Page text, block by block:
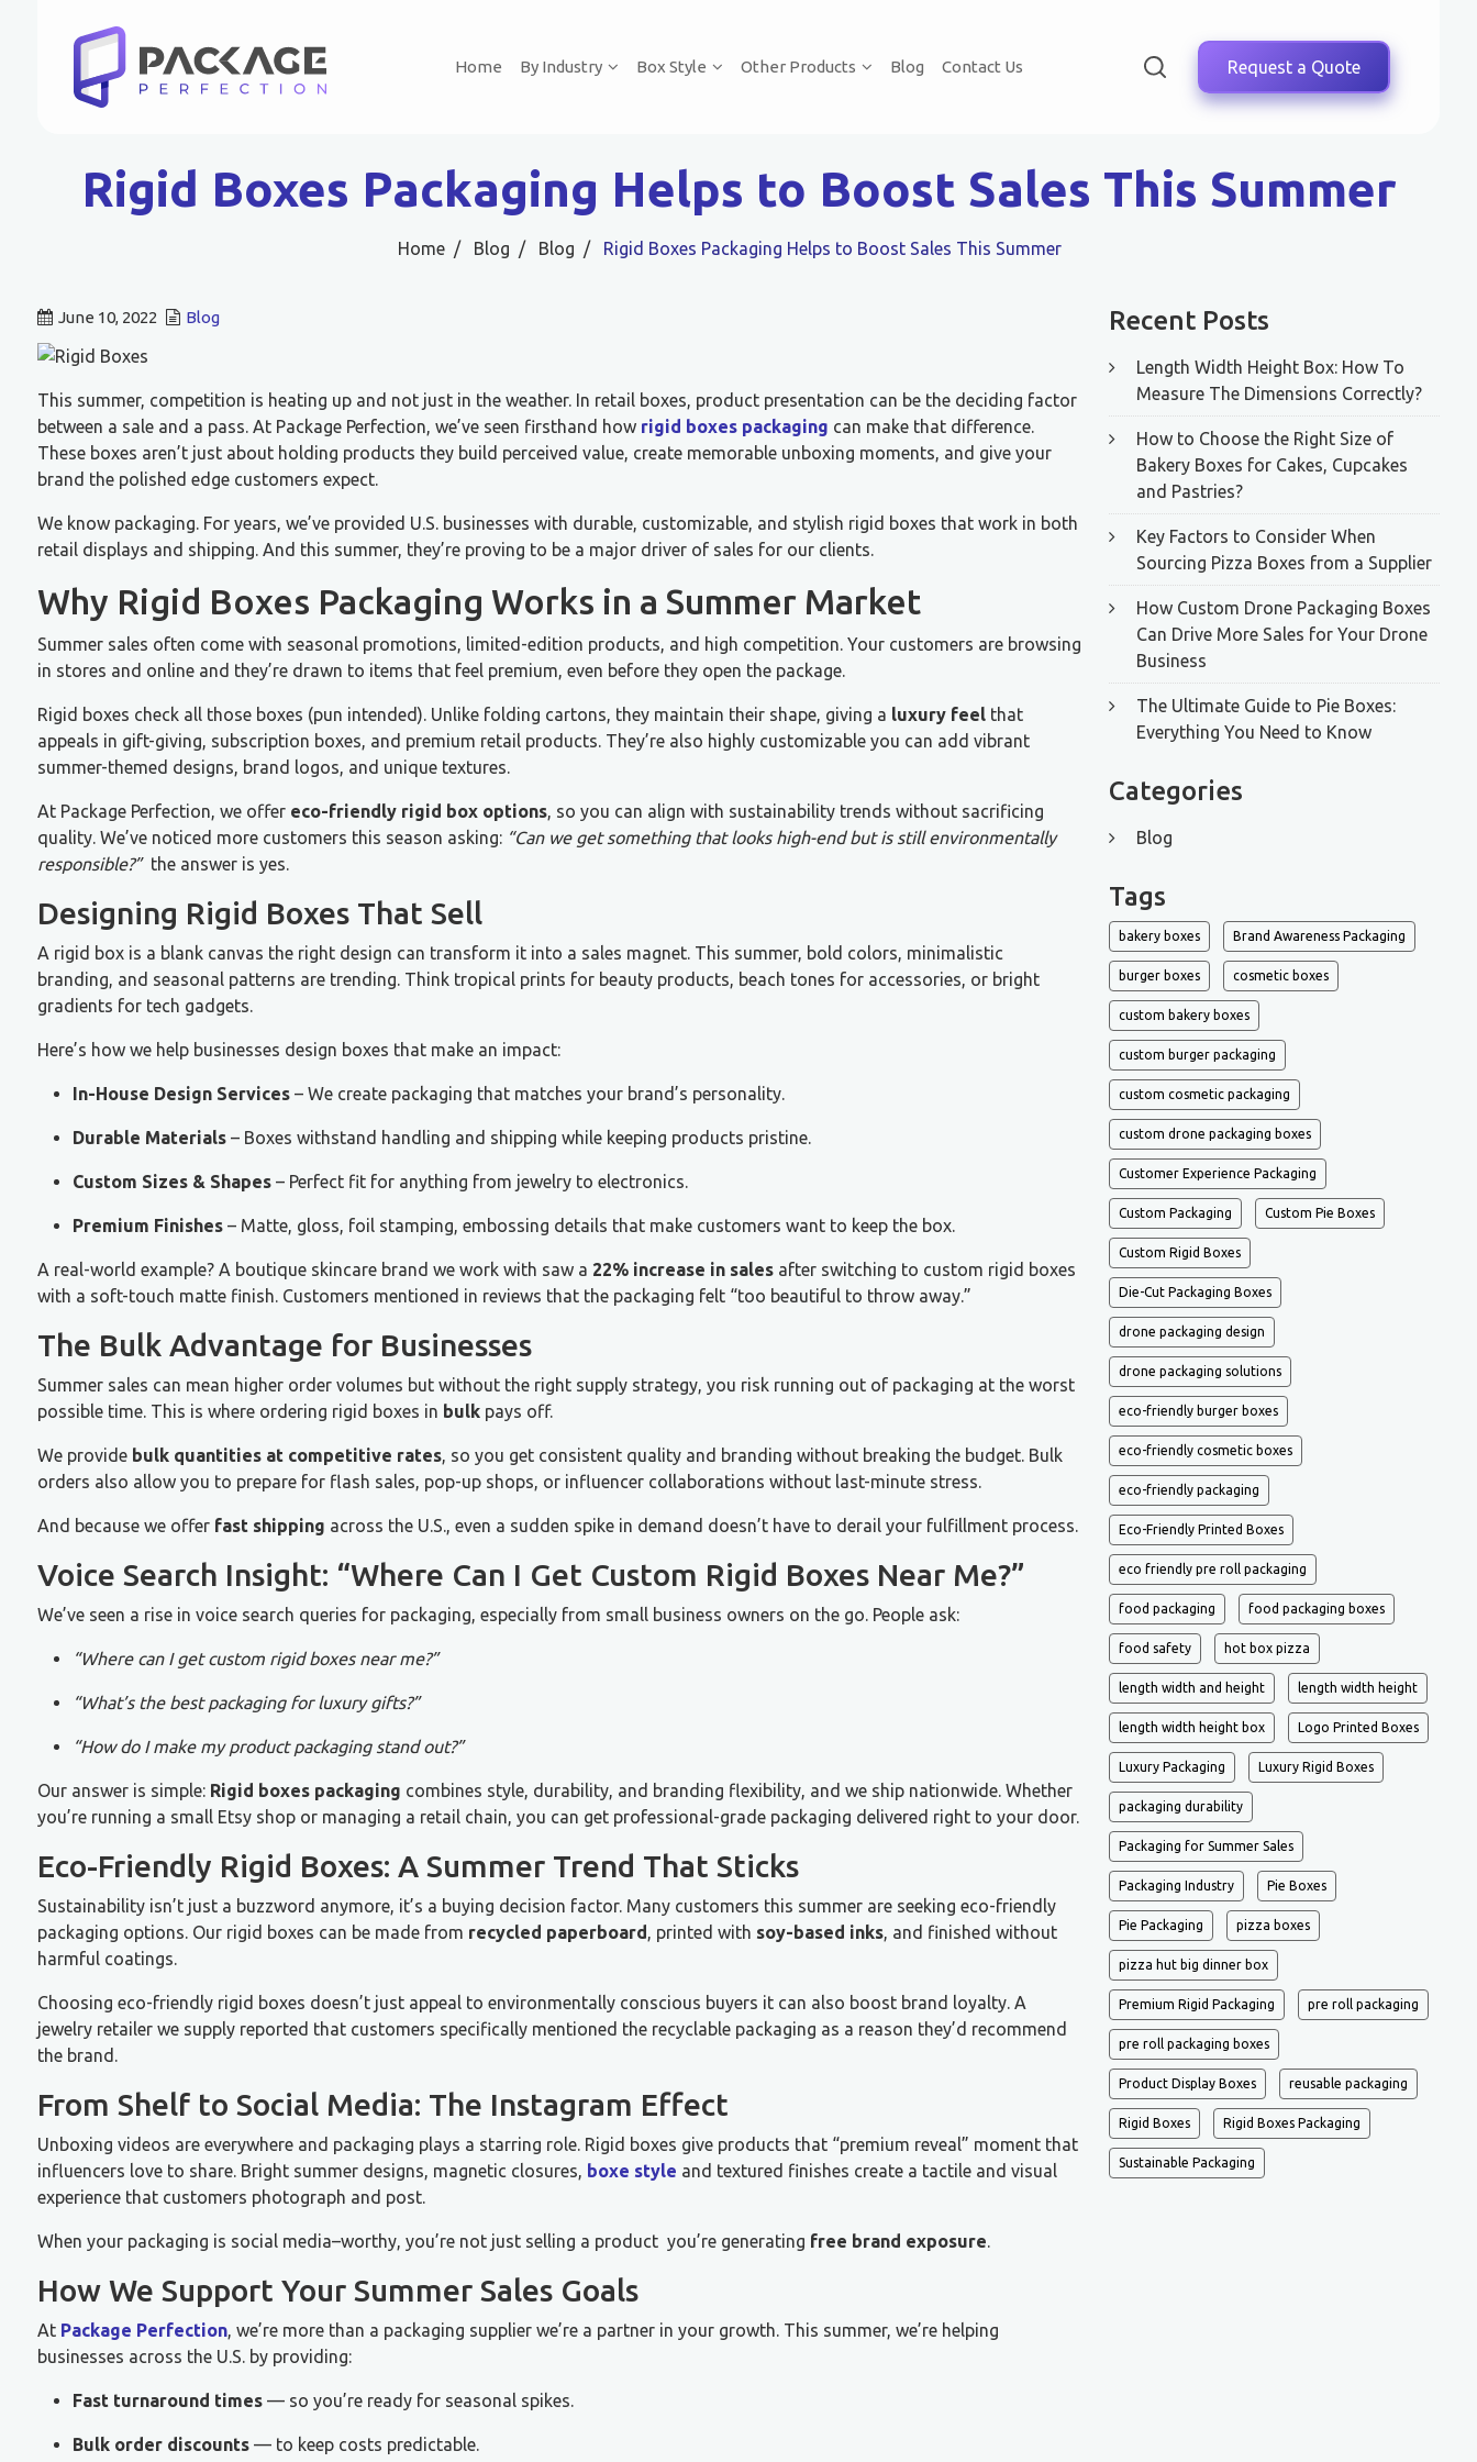
Home By Industry Box Style Other Products Blog Contact Us Request a Quote
Rigid Boxes Packaging Helps to Boost Sales This Summer
Home Blog Blog Rigid Boxes Packaging Helps to Boost Sales This Summer
June 10, 2022 Blog
This summer, competition is heating up and not just in the weather. In retail boxes, product presentation can be the deciding factor
between a sale and a pass. At Package Perfection, we’ve seen firsthand how rigid boxes packaging can make that difference.
These boxes aren’t just about holding products they build perceived value, create memorable unboxing moments, and give your
brand the polished edge customers expect.
We know packaging. For years, we’ve provided U.S. businesses with durable, customizable, and stylish rigid boxes that work in both
retail displays and shipping. And this summer, they’re proving to be a major driver of sales for our clients.
Why Rigid Boxes Packaging Works in a Summer Market
Summer sales often come with seasonal promotions, limited-edition products, and high competition. Your customers are browsing
in stores and online and they’re drawn to items that feel premium, even before they open the package.
Rigid boxes check all those boxes (pun intended). Unlike folding cartons, they maintain their shape, giving a luxury feel that
appeals in gift-giving, subscription boxes, and premium retail products. They’re also highly customizable you can add vibrant
summer-themed designs, brand logos, and unique textures.
At Package Perfection, we offer eco-friendly rigid box options, so you can align with sustainability trends without sacrificing
quality. We’ve noticed more customers this season asking: “Can we get something that looks high-end but is still environmentally
responsible?”the answer is yes.
Designing Rigid Boxes That Sell
A rigid box is a blank canvas the right design can transform it into a sales magnet. This summer, bold colors, minimalistic
branding, and seasonal patterns are trending. Think tropical prints for beauty products, beach tones for accessories, or bright
gradients for tech gadgets.
Here’s how we help businesses design boxes that make an impact:
In-House Design Services – We create packaging that matches your brand’s personality.
Durable Materials – Boxes withstand handling and shipping while keeping products pristine.
Custom Sizes & Shapes – Perfect fit for anything from jewelry to electronics.
Premium Finishes – Matte, gloss, foil stamping, embossing details that make customers want to keep the box.
A real-world example? A boutique skincare brand we work with saw a 22% increase in sales after switching to custom rigid boxes
with a soft-touch matte finish. Customers mentioned in reviews that the packaging felt “too beautiful to throw away.”
The Bulk Advantage for Businesses
Summer sales can mean higher order volumes but without the right supply strategy, you risk running out of packaging at the worst
possible time. This is where ordering rigid boxes in bulk pays off.
We provide bulk quantities at competitive rates, so you get consistent quality and branding without breaking the budget. Bulk
orders also allow you to prepare for flash sales, pop-up shops, or influencer collaborations without last-minute stress.
And because we offer fast shipping across the U.S., even a sudden spike in demand doesn’t have to derail your fulfillment process.
Voice Search Insight: “Where Can I Get Custom Rigid Boxes Near Me?”
We’ve seen a rise in voice search queries for packaging, especially from small business owners on the go. People ask:
“Where can I get custom rigid boxes near me?”
“What’s the best packaging for luxury gifts?”
“How do I make my product packaging stand out?”
Our answer is simple: Rigid boxes packaging combines style, durability, and branding flexibility, and we ship nationwide. Whether
you’re running a small Etsy shop or managing a retail chain, you can get professional-grade packaging delivered right to your door.
Eco-Friendly Rigid Boxes: A Summer Trend That Sticks
Sustainability isn’t just a buzzword anymore, it’s a buying decision factor. Many customers this summer are seeking eco-friendly
packaging options. Our rigid boxes can be made from recycled paperboard, printed with soy-based inks, and finished without
harmful coatings.
Choosing eco-friendly rigid boxes doesn’t just appeal to environmentally conscious buyers it can also boost brand loyalty. A
jewelry retailer we supply reported that customers specifically mentioned the recyclable packaging as a reason they’d recommend
the brand.
From Shelf to Social Media: The Instagram Effect
Unboxing videos are everywhere and packaging plays a starring role. Rigid boxes give products that “premium reveal” moment that
influencers love to share. Bright summer designs, magnetic closures, boxe style and textured finishes create a tactile and visual
experience that customers photograph and post.
When your packaging is social media–worthy, you’re not just selling a product you’re generating free brand exposure.
How We Support Your Summer Sales Goals
At Package Perfection, we’re more than a packaging supplier we’re a partner in your growth. This summer, we’re helping
businesses across the U.S. by providing:
Fast turnaround times — so you’re ready for seasonal spikes.
Bulk order discounts — to keep costs predictable.
Recent Posts
Length Width Height Box: How To
Measure The Dimensions Correctly?
How to Choose the Right Size of
Bakery Boxes for Cakes, Cupcakes
and Pastries?
Key Factors to Consider When
Sourcing Pizza Boxes from a Supplier
How Custom Drone Packaging Boxes
Can Drive More Sales for Your Drone
Business
The Ultimate Guide to Pie Boxes:
Everything You Need to Know
Categories
Blog
Tags
bakery boxes Brand Awareness Packaging
burger boxes cosmetic boxes
custom bakery boxes
custom burger packaging
custom cosmetic packaging
custom drone packaging boxes
Customer Experience Packaging
Custom Packaging Custom Pie Boxes
Custom Rigid Boxes
Die-Cut Packaging Boxes
drone packaging design
drone packaging solutions
eco-friendly burger boxes
eco-friendly cosmetic boxes
eco-friendly packaging
Eco-Friendly Printed Boxes
eco friendly pre roll packaging
food packaging food packaging boxes
food safety hot box pizza
length width and height length width height
length width height box Logo Printed Boxes
Luxury Packaging Luxury Rigid Boxes
packaging durability
Packaging for Summer Sales
Packaging Industry Pie Boxes
Pie Packaging pizza boxes
pizza hut big dinner box
Premium Rigid Packaging pre roll packaging
pre roll packaging boxes
Product Display Boxes reusable packaging
Rigid Boxes Rigid Boxes Packaging
Sustainable Packaging